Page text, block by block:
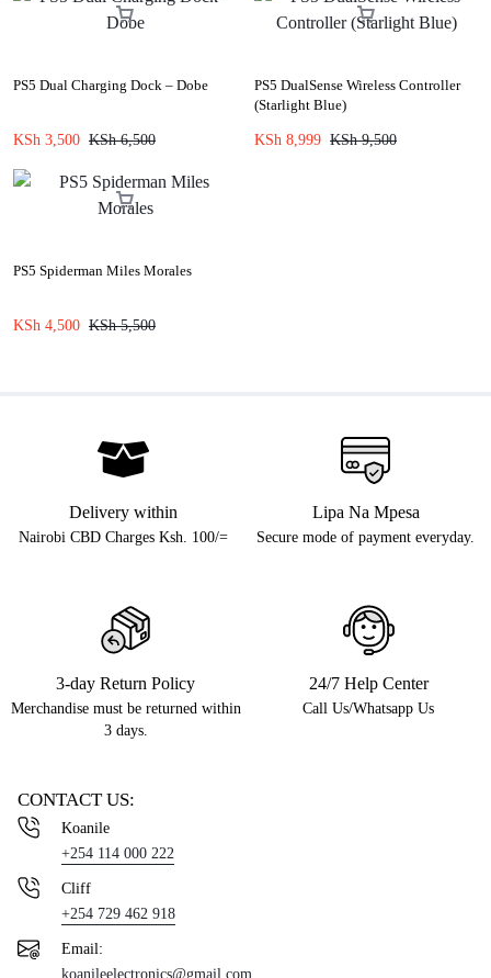
PS5 Dual Charging Dock – Dobe
KSh 3,500 KSh6,500
PS5 DualSense Wireless Controller
(Starlight Blue)
KSh 8,999 KSh9,500
PS5 Spiderman Miles Morales
KSh 4,500 KSh5,500
Delivery within
Nairobi CBD Charges Ksh. 100/=
Lipa Na Mpesa
Secure mode of payment everyday.
3-day Return Policy
Merchandise must be returned within
3 days.
24/7 Help Center
Call Us/Whatsapp Us
CONTACT US:
Koanile
+254 114 000 222
Cliff
+254 729 462 918
Email:
koanileelectronics@gmail.com